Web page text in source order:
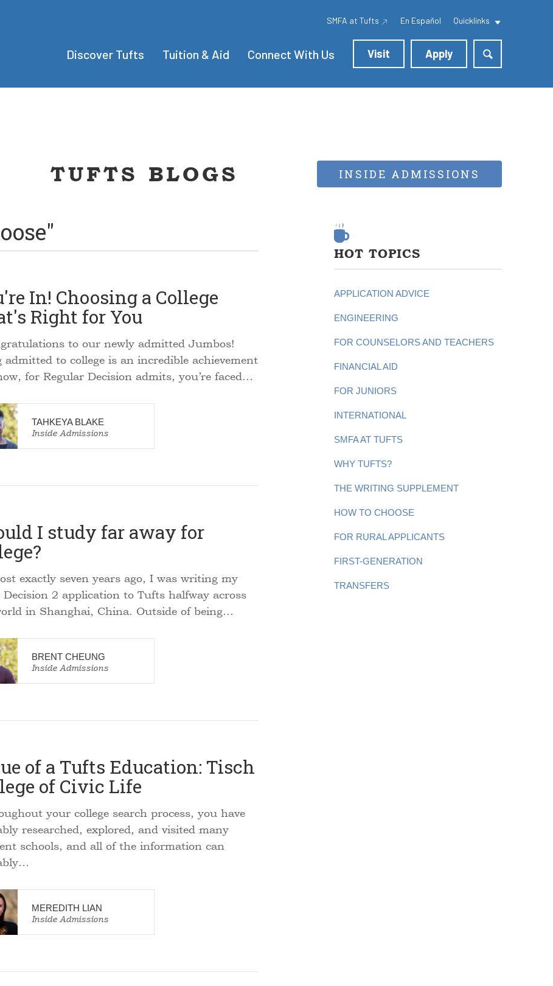
SMFA at Tufts En Español Quicklinks
Discover Tufts Tuition & Aid Connect With Us Visit Apply
TUFTS BLOGS INSIDE ADMISSIONS
In! Choosing a College
Right for You
to our newly admitted Jumbos!
admitted to college is an incredible achievement
for Regular Decision admits, you’re faced…
TAHKEYA BLAKE
Inside Admissions
I study far away for
exactly seven years ago, I was writing my
Decision 2 application to Tufts halfway across
in Shanghai, China. Outside of being…
BRENT CHEUNG
Inside Admissions
of a Tufts Education: Tisch
of Civic Life
your college search process, you have
researched, explored, and visited many
schools, and all of the information can
MEREDITH LIAN
Inside Admissions
HOT TOPICS
APPLICATION ADVICE
ENGINEERING
FOR COUNSELORS AND TEACHERS
FINANCIAL AID
FOR JUNIORS
INTERNATIONAL
SMFA AT TUFTS
WHY TUFTS?
THE WRITING SUPPLEMENT
HOW TO CHOOSE
FOR RURAL APPLICANTS
FIRST-GENERATION
TRANSFERS